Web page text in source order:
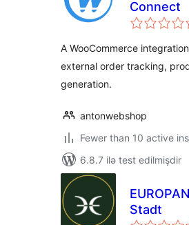
Connect
A WooCommerce
external order tracking,
generation.
antonwebshop
Fewer than 10 active
6.8.7 ilə test edilmişdir
Stadt